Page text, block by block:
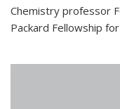
Chemistry professor
Packard Fellowship